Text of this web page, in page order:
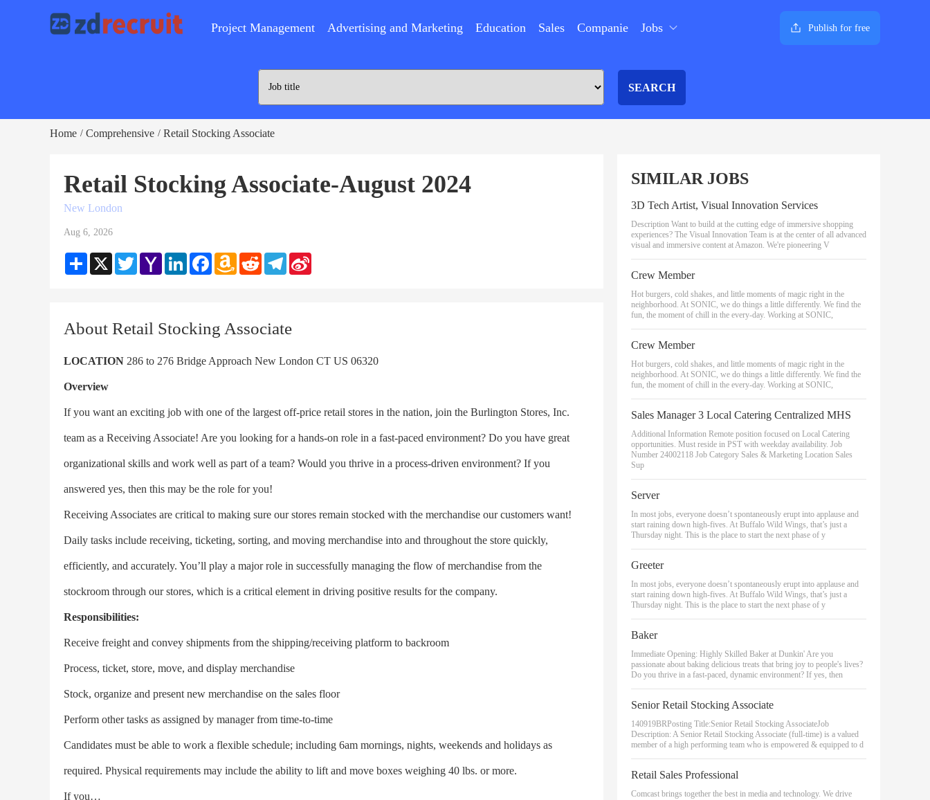
Project Management Advertising and Marketing Education Sales Companie Jobs Publish for free
SEARCH
Home / Comprehensive / Retail Stocking Associate
Retail Stocking Associate-August 2024
New London
Aug 6, 2026
Share X TwitterYahoo
Mail
LinkedInFacebookAmazon
Wish
Reddit Telegram
About Retail Stocking Associate
LOCATION 286 to 276 Bridge Approach New London CT US 06320
Overview
If you want an exciting job with one of the largest off-price retail stores in the nation, join the Burlington Stores, Inc.
team as a Receiving Associate! Are you looking for a hands-on role in a fast-paced environment? Do you have great
organizational skills and work well as part of a team? Would you thrive in a process-driven environment? If you
answered yes, then this may be the role for you!
Receiving Associates are critical to making sure our stores remain stocked with the merchandise our customers want!
Daily tasks include receiving, ticketing, sorting, and moving merchandise into and throughout the store quickly,
efficiently, and accurately. You’ll play a major role in successfully managing the flow of merchandise from the
stockroom through our stores, which is a critical element in driving positive results for the company.
Responsibilities:
Receive freight and convey shipments from the shipping/receiving platform to backroom
Process, ticket, store, move, and display merchandise
Stock, organize and present new merchandise on the sales floor
Perform other tasks as assigned by manager from time-to-time
Candidates must be able to work a flexible schedule; including 6am mornings, nights, weekends and holidays as
required. Physical requirements may include the ability to lift and move boxes weighing 40 lbs. or more.
If you…
SIMILAR JOBS
3D Tech Artist, Visual Innovation Services
Description Want to build at the cutting edge of immersive shopping
experiences? The Visual Innovation Team is at the center of all advanced
visual and immersive content at Amazon. We're pioneering V
Crew Member
Hot burgers, cold shakes, and little moments of magic right in the
neighborhood. At SONIC, we do things a little differently. We find the
fun, the moment of chill in the every-day. Working at SONIC,
Crew Member
Hot burgers, cold shakes, and little moments of magic right in the
neighborhood. At SONIC, we do things a little differently. We find the
fun, the moment of chill in the every-day. Working at SONIC,
Sales Manager 3 Local Catering Centralized MHS
Additional Information Remote position focused on Local Catering
opportunities. Must reside in PST with weekday availability. Job
Number 24002118 Job Category Sales & Marketing Location Sales
Sup
Server
In most jobs, everyone doesn’t spontaneously erupt into applause and
start raining down high-fives. At Buffalo Wild Wings, that’s just a
Thursday night. This is the place to start the next phase of y
Greeter
In most jobs, everyone doesn’t spontaneously erupt into applause and
start raining down high-fives. At Buffalo Wild Wings, that’s just a
Thursday night. This is the place to start the next phase of y
Baker
Immediate Opening: Highly Skilled Baker at Dunkin' Are you
passionate about baking delicious treats that bring joy to people's lives?
Do you thrive in a fast-paced, dynamic environment? If yes, then
Senior Retail Stocking Associate
140919BRPosting Title:Senior Retail Stocking AssociateJob
Description: A Senior Retail Stocking Associate (full-time) is a valued
member of a high performing team who is empowered & equipped to d
Retail Sales Professional
Comcast brings together the best in media and technology. We drive